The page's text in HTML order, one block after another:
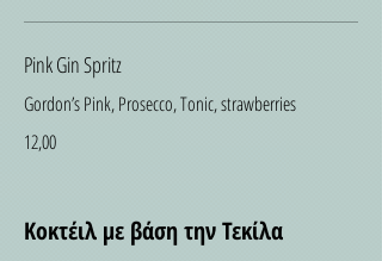
Pink Gin Spritz
Gordon’s Pink, Prosecco, Tonic, strawberries
12,00
Κοκτέιλ με βάση την Τεκίλα